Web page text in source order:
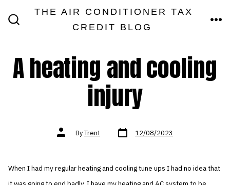
THE AIR CONDITIONER TAX
CREDIT BLOG
A heating and cooling
injury
Post
authorByTrent Post
date 12/08/2023
When I had my regular heating and cooling tune ups I had no idea that